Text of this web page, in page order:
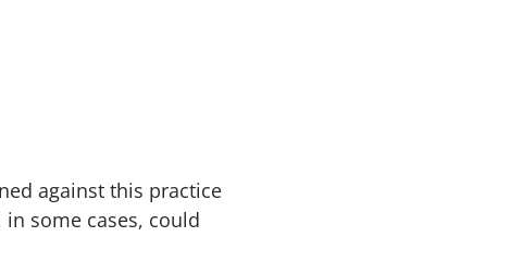
against this practice
some cases, could